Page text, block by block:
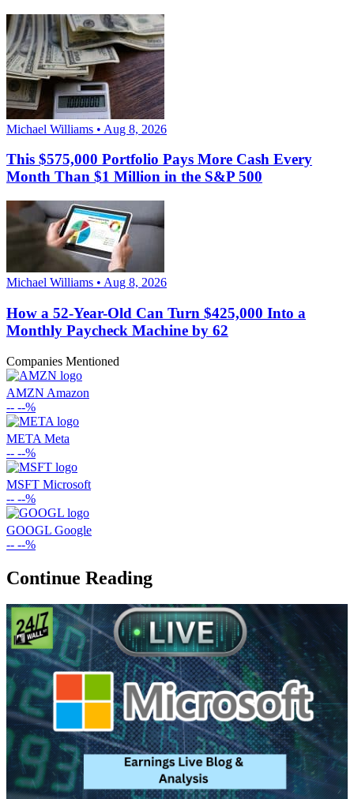
Michael Williams • Aug 8, 2026
This $575,000 Portfolio Pays More Cash Every
Month Than $1 Million in the S&P 500
Michael Williams • Aug 8, 2026
How a 52-Year-Old Can Turn $425,000 Into a
Monthly Paycheck Machine by 62
Companies Mentioned
AMZN Amazon
-- --%
META Meta
-- --%
MSFT Microsoft
-- --%
GOOGL Google
-- --%
Continue Reading